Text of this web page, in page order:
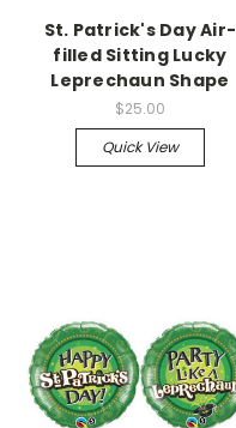
St. Patrick's Day Air-
filled Sitting Lucky
Leprechaun Shape
$25.00
Quick View